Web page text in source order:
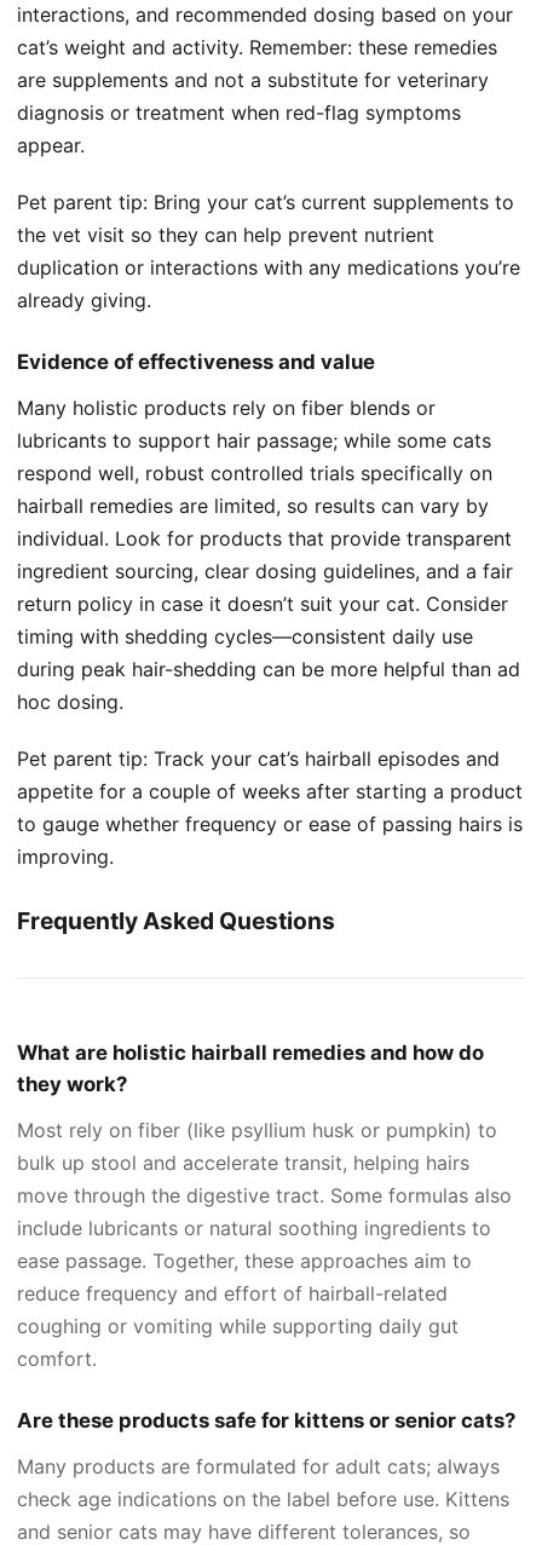
interactions, and recommended dosing based on your
cat’s weight and activity. Remember: these remedies
are supplements and not a substitute for veterinary
diagnosis or treatment when red-flag symptoms
appear.
Pet parent tip: Bring your cat’s current supplements to
the vet visit so they can help prevent nutrient
duplication or interactions with any medications you’re
already giving.
Evidence of effectiveness and value
Many holistic products rely on fiber blends or
lubricants to support hair passage; while some cats
respond well, robust controlled trials specifically on
hairball remedies are limited, so results can vary by
individual. Look for products that provide transparent
ingredient sourcing, clear dosing guidelines, and a fair
return policy in case it doesn’t suit your cat. Consider
timing with shedding cycles—consistent daily use
during peak hair-shedding can be more helpful than ad
hoc dosing.
Pet parent tip: Track your cat’s hairball episodes and
appetite for a couple of weeks after starting a product
to gauge whether frequency or ease of passing hairs is
improving.
Frequently Asked Questions
What are holistic hairball remedies and how do
they work?
Most rely on fiber (like psyllium husk or pumpkin) to
bulk up stool and accelerate transit, helping hairs
move through the digestive tract. Some formulas also
include lubricants or natural soothing ingredients to
ease passage. Together, these approaches aim to
reduce frequency and effort of hairball-related
coughing or vomiting while supporting daily gut
comfort.
Are these products safe for kittens or senior cats?
Many products are formulated for adult cats; always
check age indications on the label before use. Kittens
and senior cats may have different tolerances, so